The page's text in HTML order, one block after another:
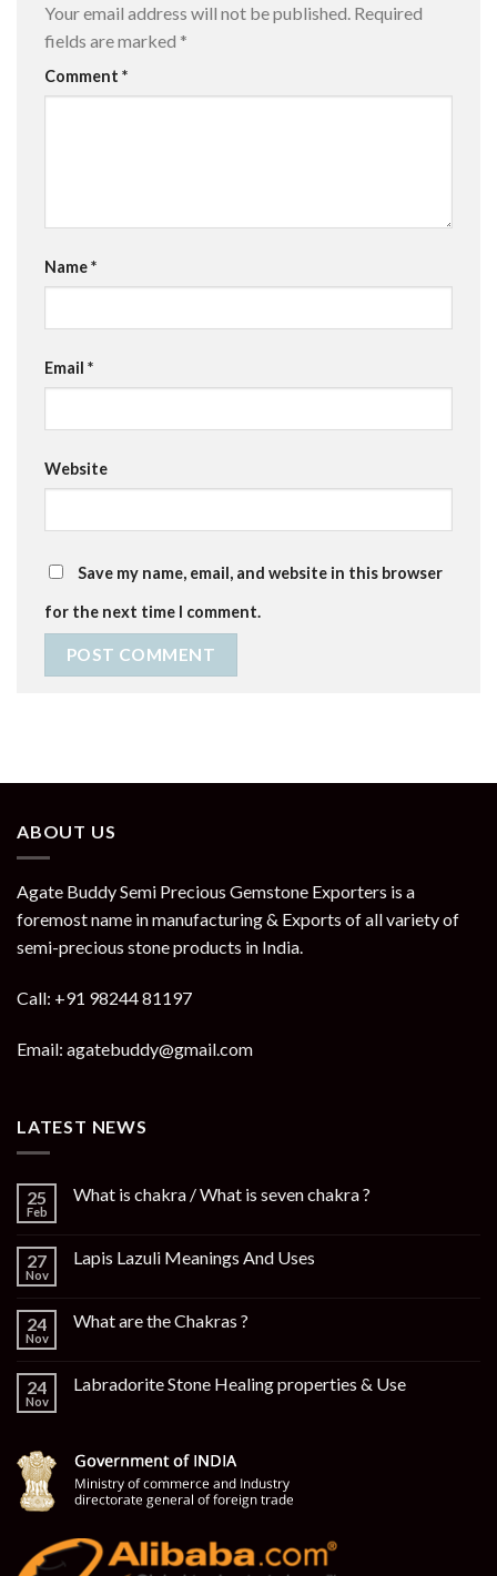
Your email address will not be published. Required
fields are marked *
Comment *
Name*
Email *
Website
Save my name, email, and website in this browser
for the next time I comment.
ABOUT US
Agate Buddy Semi Precious Gemstone Exporters is a
foremost name in manufacturing & Exports of all variety of
semi-precious stone products in India.
Call: +91 98244 81197
Email: agatebuddy@gmail.com
LATEST NEWS
25
Feb
What is chakra / What is seven chakra ?
27
Nov
Lapis Lazuli Meanings And Uses
24
Nov
What are the Chakras ?
24
Nov
Labradorite Stone Healing properties & Use